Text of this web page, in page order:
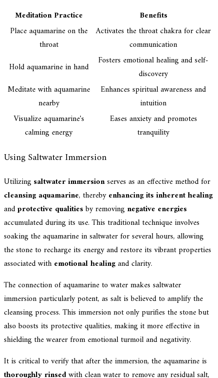
Meditation Practice
Benefits
Place aquamarine on the
throat
Activates the throat chakra for clear
communication
Hold aquamarine in hand
Fosters emotional healing and self-
discovery
Meditate with aquamarine
nearby
Enhances spiritual awareness and
intuition
Visualize aquamarine's
calming energy
Eases anxiety and promotes
tranquility
Using Saltwater Immersion
Utilizing saltwater immersionserves as an effective method for
cleansing aquamarine, therebyenhancing its inherent healing
andprotective qualitiesby removing negative energies
accumulated during its use. This traditional technique involves
soaking the aquamarine in saltwater for several hours, allowing
the stone to recharge its energy and restore its vibrant properties
associated with emotional healingand clarity.
The connection of aquamarine to water makes saltwater
immersion particularly potent, as salt is believed to amplify the
cleansing process. This immersion not only purifies the stone but
also boosts its protective qualities, making it more effective in
shielding the wearer from emotional turmoil and negativity.
It is critical to verify that after the immersion, the aquamarine is
thoroughly rinsedwith clean water to remove any residual salt,